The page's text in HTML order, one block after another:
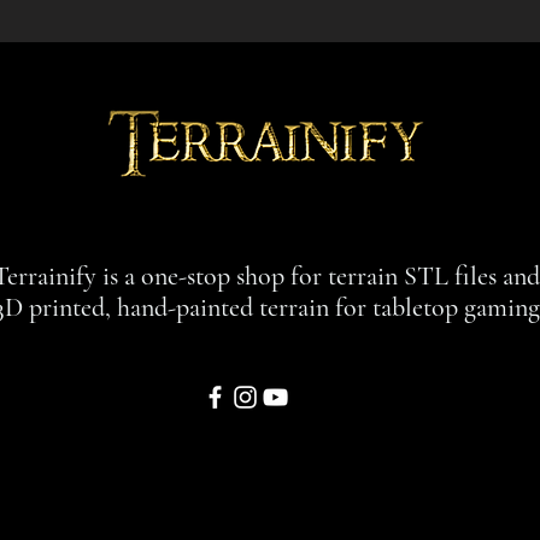
is a one-stop shop for terrain STL files and
printed, hand-painted terrain for tabletop